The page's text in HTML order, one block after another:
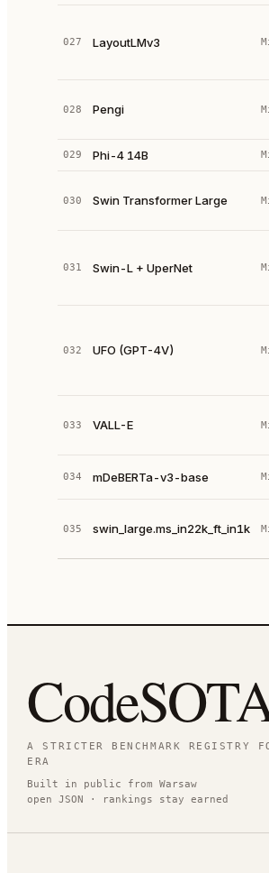
027 LayoutLMv3
028 Pengi
029 Phi-4 14B
030 Swin Transformer Large
031 Swin-L + UperNet
032 UFO (GPT-4V)
033 VALL-E
034 mDeBERTa-v3-base
035 swin_large.ms_in22k_ft_in1k
A STRICTER BENCHMARK REGISTRY
ERA
Built in public from Warsaw
open JSON · rankings stay earned